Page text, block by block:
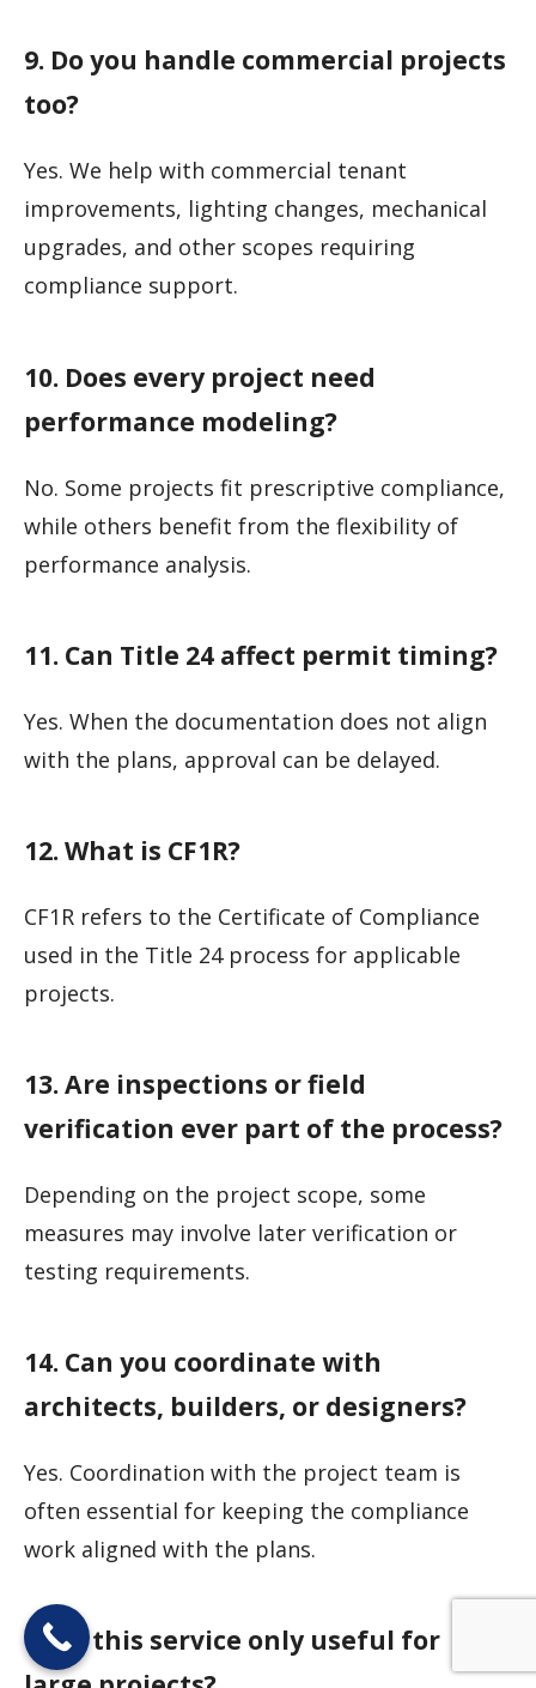
9. Do you handle commercial projects
too?
Yes. We help with commercial tenant
improvements, lighting changes, mechanical
upgrades, and other scopes requiring
compliance support.
10. Does every project need
performance modeling?
No. Some projects fit prescriptive compliance,
while others benefit from the flexibility of
performance analysis.
11. Can Title 24 affect permit timing?
Yes. When the documentation does not align
with the plans, approval can be delayed.
12. What is CF1R?
CF1R refers to the Certificate of Compliance
used in the Title 24 process for applicable
projects.
13. Are inspections or field
verification ever part of the process?
Depending on the project scope, some
measures may involve later verification or
testing requirements.
14. Can you coordinate with
architects, builders, or designers?
Yes. Coordination with the project team is
often essential for keeping the compliance
work aligned with the plans.
15. Is this service only useful for